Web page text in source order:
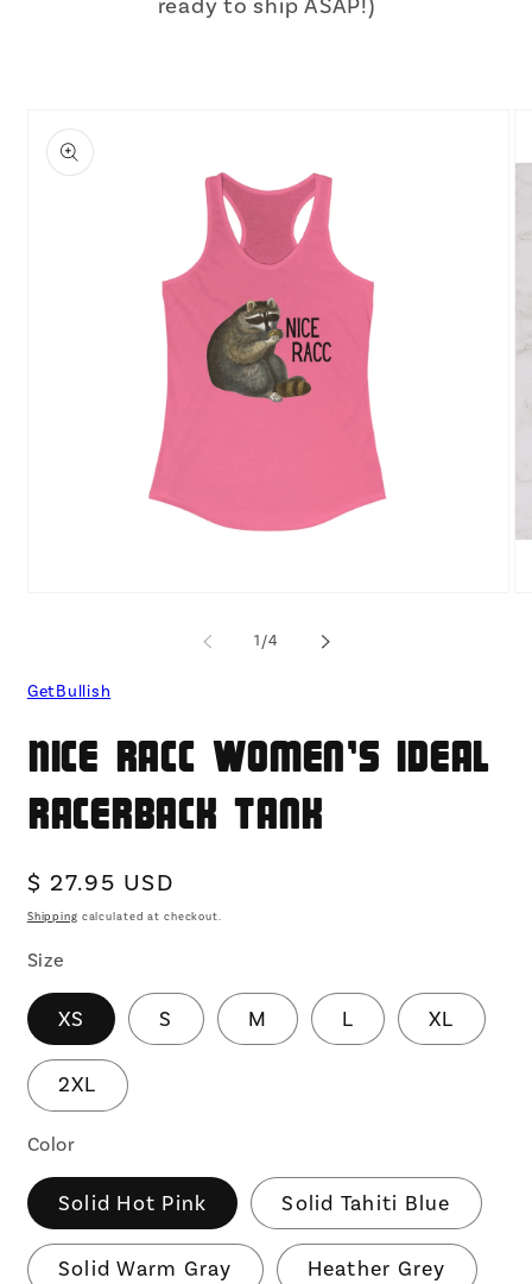
product
information
1/of
4
GetBullish
Nice Racc Women's Ideal
Racerback Tank
Regular
price
$ 27.95 USD
Shipping calculated at checkout.
Size
XS S M L XL
2XL
Color
Solid Hot Pink Solid Tahiti Blue
Solid Warm Gray Heather Grey